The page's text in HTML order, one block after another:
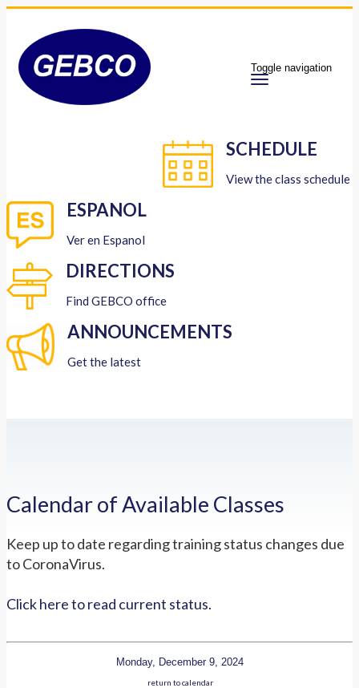
Toggle navigation
SCHEDULE
View the class schedule
ESPANOL
Ver en Espanol
DIRECTIONS
Find GEBCO office
ANNOUNCEMENTS
Get the latest
Calendar of Available Classes
Keep up to date regarding training status changes due
to CoronaVirus.
Click here to read current status.
Monday, December 9, 2024
return to calendar